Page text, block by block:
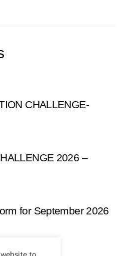
CHALLENGE-
2026 –
for September 2026
to